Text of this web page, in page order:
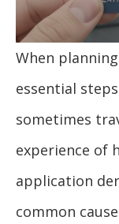
When
essential
sometimes
experience of
application
common